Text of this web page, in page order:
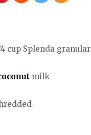
cup Splenda granular
milk